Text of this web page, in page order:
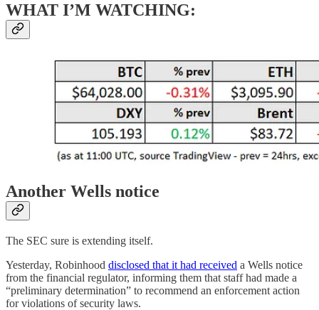
WHAT I’M WATCHING:
Another Wells notice
The SEC sure is extending itself.
Yesterday, Robinhood disclosed that it had received a Wells notice
from the financial regulator, informing them that staff had made a
“preliminary determination” to recommend an enforcement action
for violations of security laws.